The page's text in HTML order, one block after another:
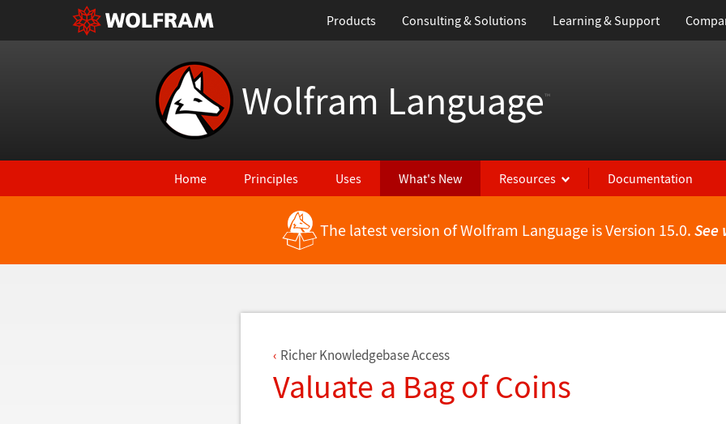
Products Consulting & Solutions Learning & Support
Wolfram Language™
Home Principles Uses What's New Resources Documentation
Back to Latest Features The latest version of Wolfram Language is Version 15.0. See
Richer Knowledgebase Access
Valuate a Bag of Coins